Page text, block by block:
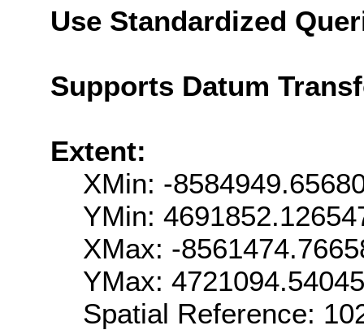
Use Standardized
Supports Datum
Extent:
XMin: -
YMin:
XMax: -
YMax:
Spatial Reference: